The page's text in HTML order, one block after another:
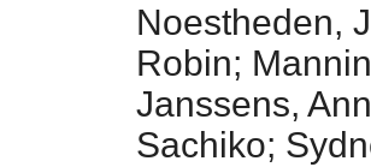
Noestheden,
Robin;
Janssens,
Sachiko;